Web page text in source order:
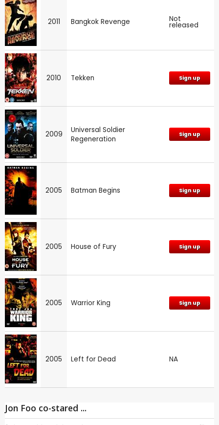
2011 Bangkok Revenge Not
released
2010 Tekken Sign up
2009
Universal Soldier
Regeneration
Sign up
2005 Batman Begins Sign up
2005 House of Fury Sign up
2005 Warrior King Sign up
2005 Left for Dead NA
Jon Foo co-stared ...